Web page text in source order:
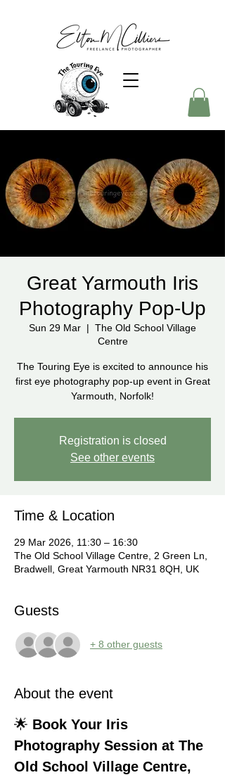
Great Yarmouth Iris
Photography Pop-Up
Sun 29 Mar
  |
The Old School Village
Centre
The Touring Eye is excited to announce his
first eye photography pop-up event in Great
Yarmouth, Norfolk!
Registration is closed
See other events
Time & Location
29 Mar 2026, 11:30 – 16:30
The Old School Village Centre, 2 Green Ln,
Bradwell, Great Yarmouth NR31 8QH, UK
Guests
+ 8 other guests
About the event
🌟 Book Your Iris
Photography Session at The
Old School Village Centre,